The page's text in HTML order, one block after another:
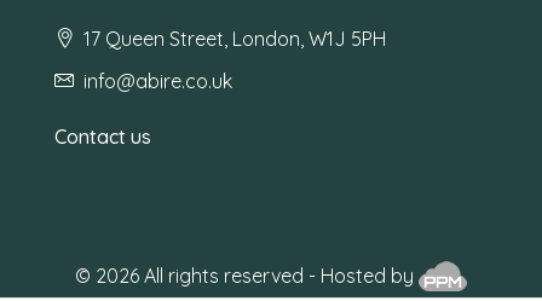
17 Queen Street, London, W1J 5PH
info@abire.co.uk
Contact us
© 2026 All rights reserved - Hosted by